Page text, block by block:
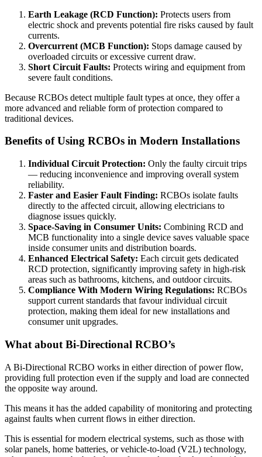
Earth Leakage (RCD Function): Protects users from
electric shock and prevents potential fire risks caused by fault
currents.
Overcurrent (MCB Function): Stops damage caused by
overloaded circuits or excessive current draw.
Short Circuit Faults: Protects wiring and equipment from
severe fault conditions.
Because RCBOs detect multiple fault types at once, they offer a
more advanced and reliable form of protection compared to
traditional devices.
Benefits of Using RCBOs in Modern Installations
Individual Circuit Protection: Only the faulty circuit trips
— reducing inconvenience and improving overall system
reliability.
Faster and Easier Fault Finding: RCBOs isolate faults
directly to the affected circuit, allowing electricians to
diagnose issues quickly.
Space-Saving in Consumer Units: Combining RCD and
MCB functionality into a single device saves valuable space
inside consumer units and distribution boards.
Enhanced Electrical Safety: Each circuit gets dedicated
RCD protection, significantly improving safety in high-risk
areas such as bathrooms, kitchens, and outdoor circuits.
Compliance With Modern Wiring Regulations: RCBOs
support current standards that favour individual circuit
protection, making them ideal for new installations and
consumer unit upgrades.
What about Bi-Directional RCBO’s
A Bi-Directional RCBO works in either direction of power flow,
providing full protection even if the supply and load are connected
the opposite way around.
This means it has the added capability of monitoring and protecting
against faults when current flows in either direction.
This is essential for modern electrical systems, such as those with
solar panels, home batteries, or vehicle-to-load (V2L) technology,